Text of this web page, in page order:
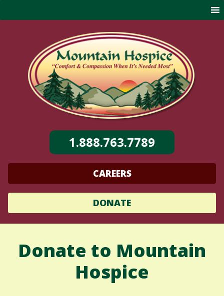
to
content
1.888.763.7789
CAREERS
DONATE
Donate to Mountain
Hospice